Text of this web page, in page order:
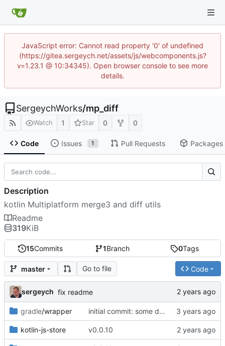
JavaScript error: Cannot read property '0' of undefined
(https://gitea.sergeych.net/assets/js/webcomponents.js?
v=1.23.1 @ 10:34345). Open browser console to see more
details.
SergeychWorks/mp_diff
Watch 1 Star 0 0
Code Issues 1 Pull Requests Packages
15Commits 1Branch 0Tags
master Go to file Code
sergeych fix readme
gradle/wrapper initial commit: some diff algorithm
kotlin-js-store v0.0.10
Description
kotlin Multiplatform merge3 and diff utils
Readme
319KiB